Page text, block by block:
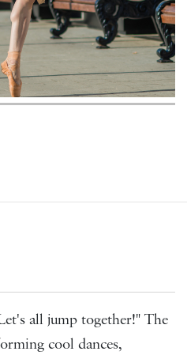
all jump together!" The
cool dances,